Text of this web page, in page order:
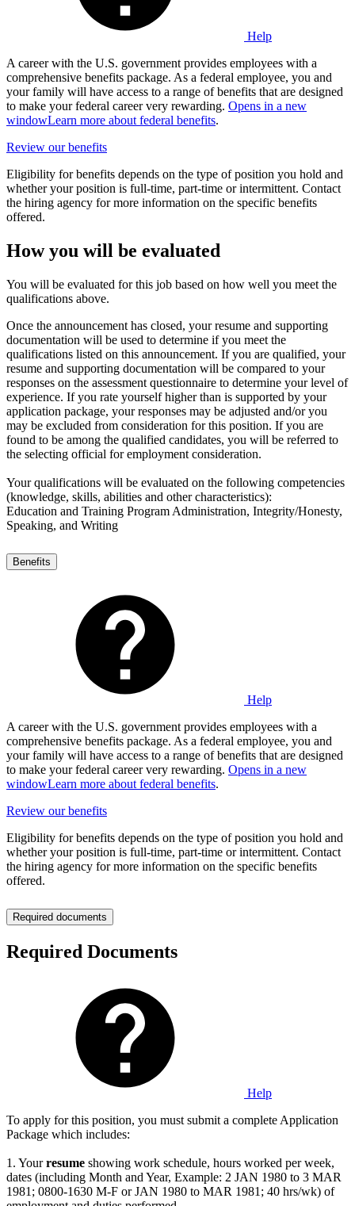
Help
A career with the U.S. government provides employees with a
comprehensive benefits package. As a federal employee, you and
your family will have access to a range of benefits that are designed
to make your federal career very rewarding. Opens in a new
windowLearn more about federal benefits.
Review our benefits
Eligibility for benefits depends on the type of position you hold and
whether your position is full-time, part-time or intermittent. Contact
the hiring agency for more information on the specific benefits
offered.
How you will be evaluated
You will be evaluated for this job based on how well you meet the
qualifications above.
Once the announcement has closed, your resume and supporting
documentation will be used to determine if you meet the
qualifications listed on this announcement. If you are qualified, your
resume and supporting documentation will be compared to your
responses on the assessment questionnaire to determine your level of
experience. If you rate yourself higher than is supported by your
application package, your responses may be adjusted and/or you
may be excluded from consideration for this position. If you are
found to be among the qualified candidates, you will be referred to
the selecting official for employment consideration.
Your qualifications will be evaluated on the following competencies
(knowledge, skills, abilities and other characteristics):
Education and Training Program Administration, Integrity/Honesty,
Speaking, and Writing
Benefits
Help
A career with the U.S. government provides employees with a
comprehensive benefits package. As a federal employee, you and
your family will have access to a range of benefits that are designed
to make your federal career very rewarding. Opens in a new
windowLearn more about federal benefits.
Review our benefits
Eligibility for benefits depends on the type of position you hold and
whether your position is full-time, part-time or intermittent. Contact
the hiring agency for more information on the specific benefits
offered.
Required documents
Required Documents
Help
To apply for this position, you must submit a complete Application
Package which includes:
1. Yourresume showing work schedule, hours worked per week,
dates (including Month and Year, Example: 2 JAN 1980 to 3 MAR
1981; 0800-1630 M-F or JAN 1980 to MAR 1981; 40 hrs/wk) of